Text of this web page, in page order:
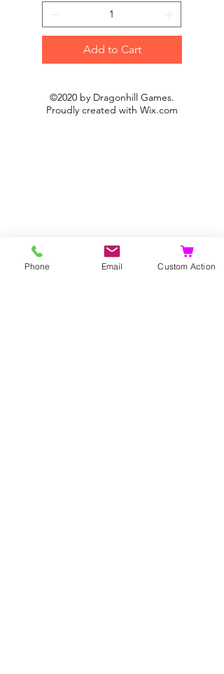
Add to Cart
©2020 by Dragonhill Games.
Proudly created with Wix.com
Phone Email Custom Action